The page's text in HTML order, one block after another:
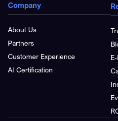
Company
About Us
Partners
Customer Experience
AI Certification